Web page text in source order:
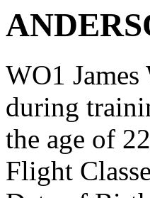
WO1
during
the age of
Flight